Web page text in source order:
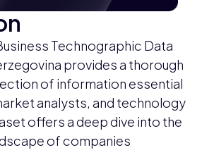
Technographic Data
provides a thorough
of information essential
analysts, and technology
offers a deep dive into the
of companies